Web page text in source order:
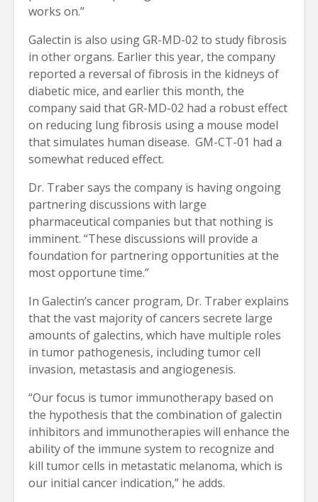
works on.”
Galectin is also using GR-MD-02 to study fibrosis
in other organs. Earlier this year, the company
reported a reversal of fibrosis in the kidneys of
diabetic mice, and earlier this month, the
company said that GR-MD-02 had a robust effect
on reducing lung fibrosis using a mouse model
that simulates human disease. GM-CT-01 had a
somewhat reduced effect.
Dr. Traber says the company is having ongoing
partnering discussions with large
pharmaceutical companies but that nothing is
imminent. “These discussions will provide a
foundation for partnering opportunities at the
most opportune time.”
In Galectin’s cancer program, Dr. Traber explains
that the vast majority of cancers secrete large
amounts of galectins, which have multiple roles
in tumor pathogenesis, including tumor cell
invasion, metastasis and angiogenesis.
“Our focus is tumor immunotherapy based on
the hypothesis that the combination of galectin
inhibitors and immunotherapies will enhance the
ability of the immune system to recognize and
kill tumor cells in metastatic melanoma, which is
our initial cancer indication,” he adds.